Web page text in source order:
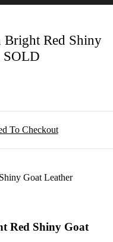
Red Shiny
SOLD
To Checkout
Red Shiny Goat